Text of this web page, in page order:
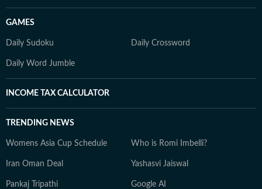
GAMES
Daily Sudoku Daily Crossword
Daily Word Jumble
INCOME TAX CALCULATOR
TRENDING NEWS
Womens Asia Cup Schedule Who is Romi Imbelli?
Iran Oman Deal Yashasvi Jaiswal
Pankaj Tripathi Google AI